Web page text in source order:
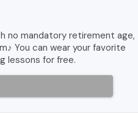
no mandatory retirement age,
You can wear your favorite
lessons for free.